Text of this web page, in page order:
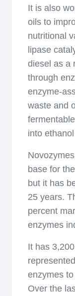
It is also
oils to
nutritional
lipase
diesel as a
through
enzyme-
waste and
into
base for
but it has
25 years.
percent
enzymes
It has
enzymes
Over the